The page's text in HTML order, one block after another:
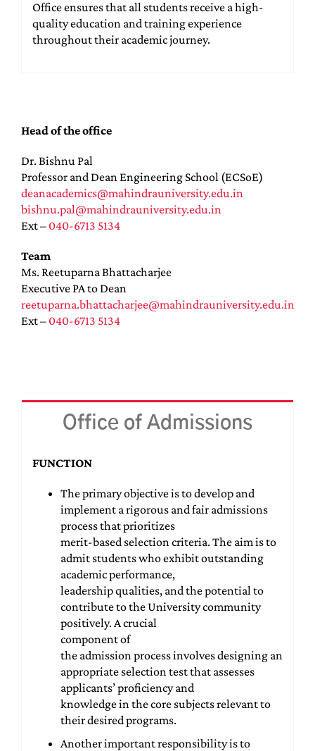
Office ensures that all students receive a high-
quality education and training experience
throughout their academic journey.
Head of the office
Dr. Bishnu Pal
Professor and Dean Engineering School (ECSoE)
deanacademics@mahindrauniversity.edu.in
bishnu.pal@mahindrauniversity.edu.in
Ext – 040-6713 5134
Team
Ms. Reetuparna Bhattacharjee
Executive PA to Dean
reetuparna.bhattacharjee@mahindrauniversity.edu.in
Ext – 040-6713 5134
Office of Admissions
FUNCTION
The primary objective is to develop and
implement a rigorous and fair admissions
process that prioritizes
merit-based selection criteria. The aim is to
admit students who exhibit outstanding
academic performance,
leadership qualities, and the potential to
contribute to the University community
positively. A crucial
component of
the admission process involves designing an
appropriate selection test that assesses
applicants’ proficiency and
knowledge in the core subjects relevant to
their desired programs.
Another important responsibility is to